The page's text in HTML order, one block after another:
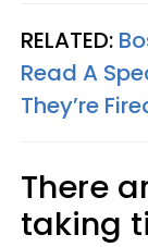
RELATED:
Read A
They’re
There
taking